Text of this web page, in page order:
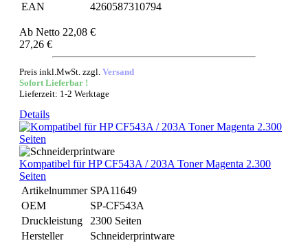
EAN
4260587310794
Ab Netto 22,08 €
27,26 €
Preis inkl.MwSt. zzgl. Versand
Sofort Lieferbar !
Lieferzeit: 1-2 Werktage
Details
Kompatibel für HP CF543A / 203A Toner Magenta 2.300
Seiten
Artikelnummer SPA11649
OEM
SP-CF543A
Druckleistung
2300 Seiten
Hersteller
Schneiderprintware